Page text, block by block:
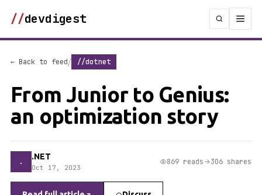
//devdigest
← Back to feed/ //dotnet
From Junior to Genius:
an optimization story
. .NET
Oct 17, 2023
869 reads 306 shares